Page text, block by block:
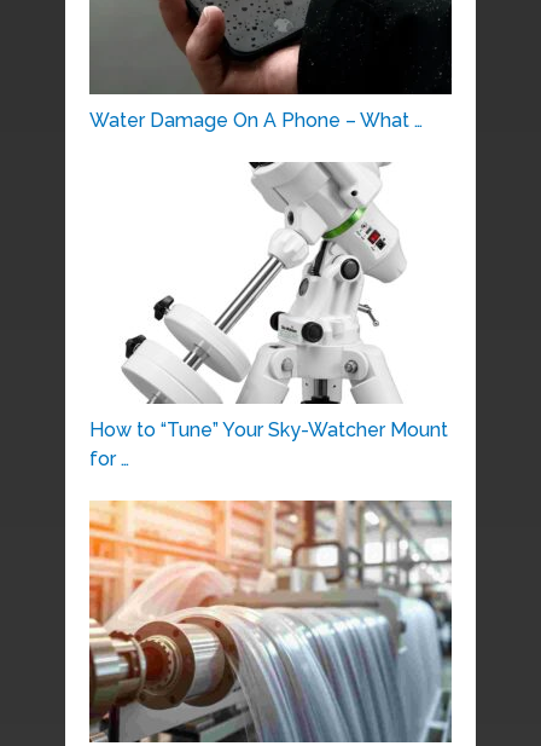
Water Damage On A Phone – What …
How to “Tune” Your Sky-Watcher Mount
for …